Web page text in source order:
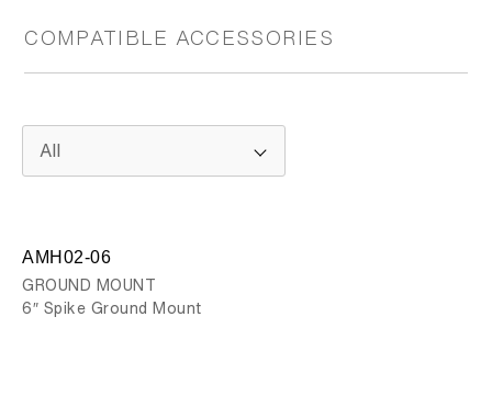
COMPATIBLE ACCESSORIES
All
AMH02-06
GROUND MOUNT
6″ Spike Ground Mount